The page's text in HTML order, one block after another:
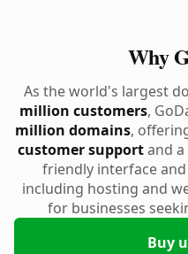
Why
As the world's largest
million customers,
million domains,
customer supportand a
friendly interface
including hosting and
for businesses
Buy